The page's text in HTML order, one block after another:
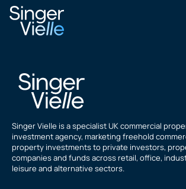
Simon Furer
Singer Vielle is a specialist UK commercial
investment agency, marketing freehold
property investments to private investors,
companies and funds across retail, office,
leisure and alternative sectors.